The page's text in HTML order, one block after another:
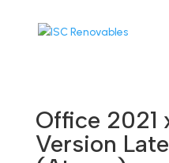
content
Office 2021
Version